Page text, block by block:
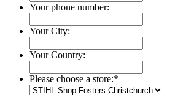
Your phone number:
Your City:
Your Country:
Please choose a store:*